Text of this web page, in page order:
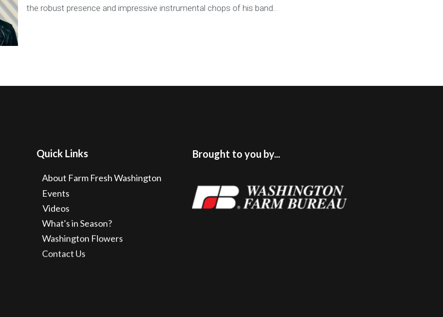
the robust presence and impressive instrumental chops of his band..
Quick Links
About Farm Fresh Washington
Events
Videos
What's in Season?
Washington Flowers
Contact Us
Brought to you by...